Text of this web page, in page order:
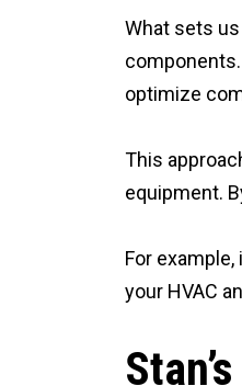
What sets
optimize
This
equipment.
For
your HVAC